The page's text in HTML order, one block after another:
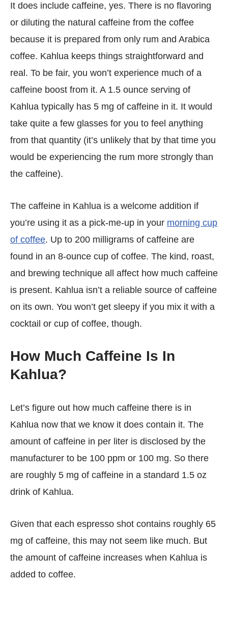
It does include caffeine, yes. There is no flavoring
or diluting the natural caffeine from the coffee
because it is prepared from only rum and Arabica
coffee. Kahlua keeps things straightforward and
real. To be fair, you won’t experience much of a
caffeine boost from it. A 1.5 ounce serving of
Kahlua typically has 5 mg of caffeine in it. It would
take quite a few glasses for you to feel anything
from that quantity (it’s unlikely that by that time you
would be experiencing the rum more strongly than
the caffeine).
The caffeine in Kahlua is a welcome addition if
you’re using it as a pick-me-up in your morning cup
of coffee. Up to 200 milligrams of caffeine are
found in an 8-ounce cup of coffee. The kind, roast,
and brewing technique all affect how much caffeine
is present. Kahlua isn’t a reliable source of caffeine
on its own. You won’t get sleepy if you mix it with a
cocktail or cup of coffee, though.
How Much Caffeine Is In
Kahlua?
Let’s figure out how much caffeine there is in
Kahlua now that we know it does contain it. The
amount of caffeine in per liter is disclosed by the
manufacturer to be 100 ppm or 100 mg. So there
are roughly 5 mg of caffeine in a standard 1.5 oz
drink of Kahlua.
Given that each espresso shot contains roughly 65
mg of caffeine, this may not seem like much. But
the amount of caffeine increases when Kahlua is
added to coffee.